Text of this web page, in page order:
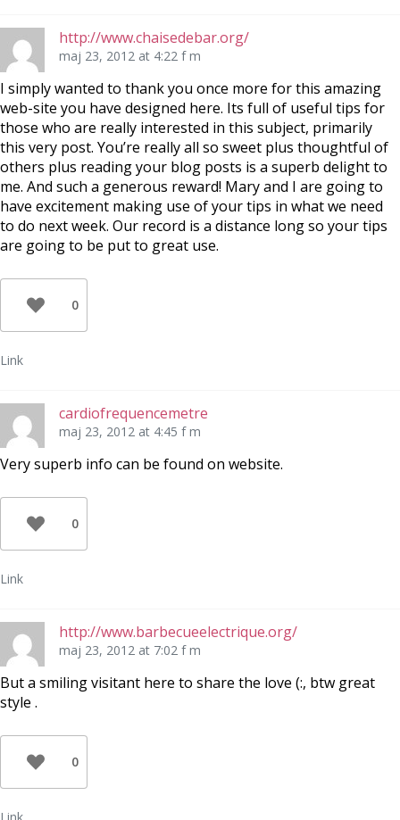
http://www.chaisedebar.org/
maj 23, 2012 at 4:22 f m
I simply wanted to thank you once more for this amazing
web-site you have designed here. Its full of useful tips for
those who are really interested in this subject, primarily
this very post. You’re really all so sweet plus thoughtful of
others plus reading your blog posts is a superb delight to
me. And such a generous reward! Mary and I are going to
have excitement making use of your tips in what we need
to do next week. Our record is a distance long so your tips
are going to be put to great use.
0
Link
cardiofrequencemetre
maj 23, 2012 at 4:45 f m
Very superb info can be found on website.
0
Link
http://www.barbecueelectrique.org/
maj 23, 2012 at 7:02 f m
But a smiling visitant here to share the love (:, btw great
style .
0